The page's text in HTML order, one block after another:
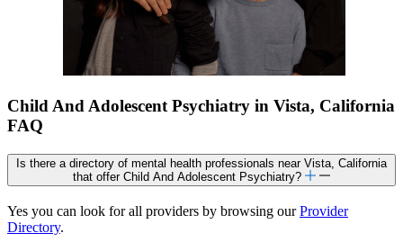
Child And Adolescent Psychiatry in Vista, California
FAQ
Is there a directory of mental health professionals near Vista, California
that offer Child And Adolescent Psychiatry?
Yes you can look for all providers by browsing ourProvider
Directory.